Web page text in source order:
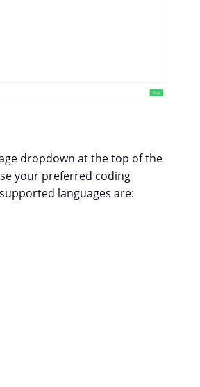
dropdown at the top of the
your preferred coding
languages are: